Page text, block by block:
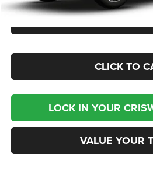
CLICK TO
LOCK IN YOUR
VALUE YOUR